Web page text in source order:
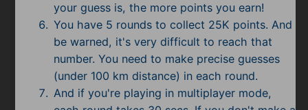
your guess is, the more points you earn!
You have 5 rounds to collect 25K points. And
be warned, it's very difficult to reach that
number. You need to make precise guesses
(under 100 km distance) in each round.
And if you're playing in multiplayer mode,